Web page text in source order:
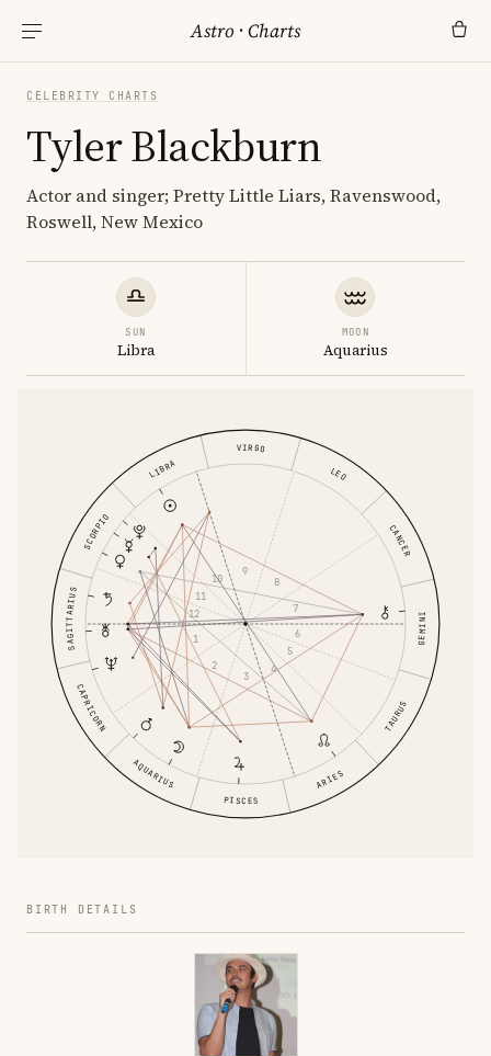
Astro ·Charts
CELEBRITY CHARTS
Tyler Blackburn
Actor and singer; Pretty Little Liars, Ravenswood,
Roswell, New Mexico
SUN
Libra
MOON
Aquarius
ARIES
TAURUS
GEMINI
CANCER
LEO
VIRGO
LIBRA
SCORPIO
SAGITTARIUS
CAPRICORN
AQUARIUS
PISCES
1
2
3
4
5
6
7
8
9
10
11
12
BIRTH DETAILS